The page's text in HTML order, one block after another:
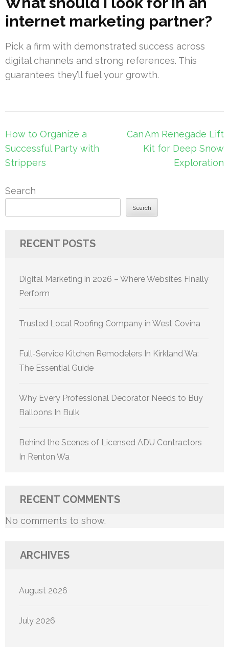
internet marketing partner?
Pick a firm with demonstrated success across
digital channels and strong references. This
guarantees they’ll fuel your growth.
Post
navigation
How to Organize a
Successful Party with
Strippers
Can Am Renegade Lift
Kit for Deep Snow
Exploration
Search
Search
RECENT POSTS
Digital Marketing in 2026 – Where Websites Finally
Perform
Trusted Local Roofing Company in West Covina
Full-Service Kitchen Remodelers In Kirkland Wa:
The Essential Guide
Why Every Professional Decorator Needs to Buy
Balloons In Bulk
Behind the Scenes of Licensed ADU Contractors
In Renton Wa
RECENT COMMENTS
No comments to show.
ARCHIVES
August 2026
July 2026